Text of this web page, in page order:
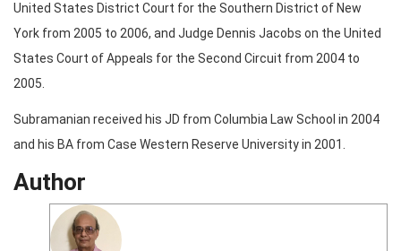
United States District Court for the Southern District of New
York from 2005 to 2006, and Judge Dennis Jacobs on the United
States Court of Appeals for the Second Circuit from 2004 to
2005.
Subramanian received his JD from Columbia Law School in 2004
and his BA from Case Western Reserve University in 2001.
Author